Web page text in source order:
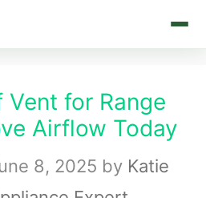
Vent for Range
Airflow Today
8, 2025 by Katie